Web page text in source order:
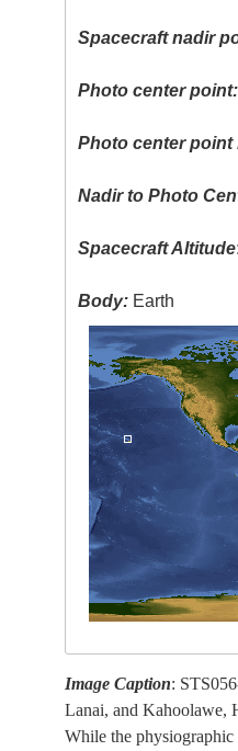
Spacecraft nadir
Photo center point:
Photo center point
Nadir to Photo
Spacecraft Altitude
Body: Earth
Image Caption:
Lanai, and
While the physiographic